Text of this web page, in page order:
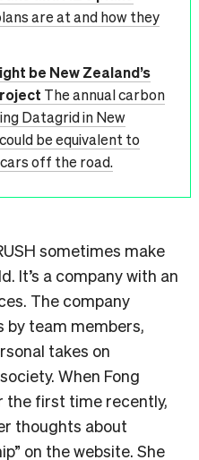
are at and how they
be New Zealand’s
The annual carbon
Datagrid in New
be equivalent to
off the road.
sometimes make
It’s a company with an
The company
by team members,
takes on
When Fong
the first time recently,
thoughts about
on the website. She